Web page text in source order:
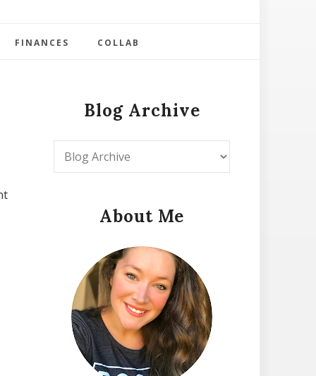
FINANCES COLLAB
Blog Archive
About Me